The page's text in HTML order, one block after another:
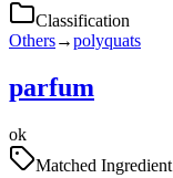
Classification
Others→polyquats
parfum
ok
Matched Ingredient